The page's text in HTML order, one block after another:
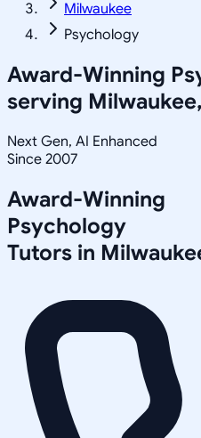
Milwaukee
Psychology
Award-Winning
serving
Next Gen, AI Enhanced
Since 2007
Award-Winning
Psychology
Tutors in